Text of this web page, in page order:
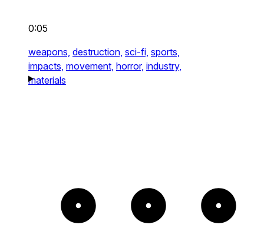
0:05
weapons, destruction, sci-fi, sports,
impacts, movement, horror, industry,
materials